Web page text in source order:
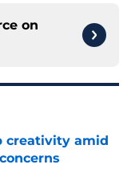
on
creativity amid